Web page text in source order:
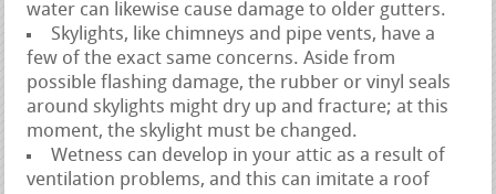
water can likewise cause damage to older gutters.
Skylights, like chimneys and pipe vents, have a
few of the exact same concerns. Aside from
possible flashing damage, the rubber or vinyl seals
around skylights might dry up and fracture; at this
moment, the skylight must be changed.
Wetness can develop in your attic as a result of
ventilation problems, and this can imitate a roof